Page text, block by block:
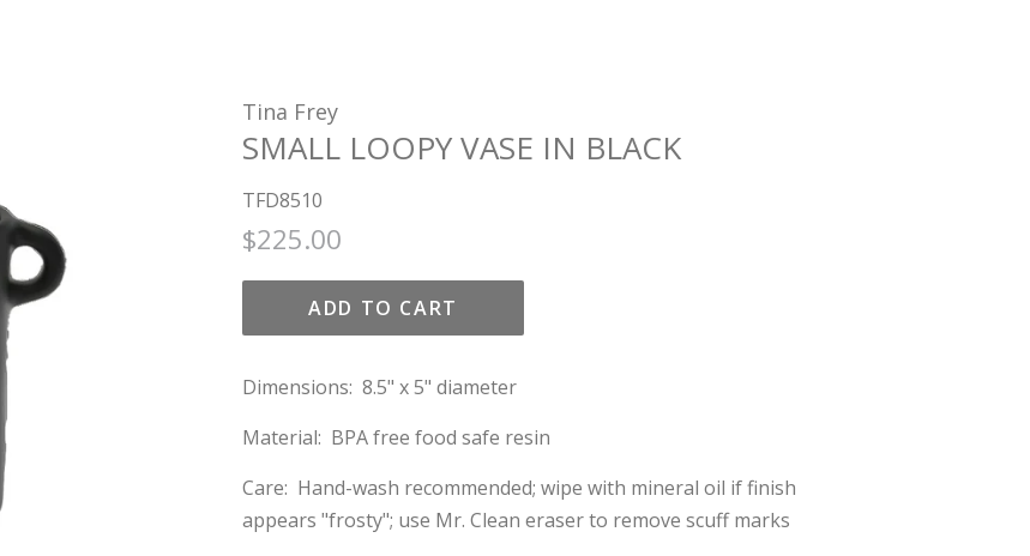
Tina Frey
SMALL LOOPY VASE IN BLACK
TFD8510
Regular
$225.00
ADD TO CART
Dimensions: 8.5" x 5" diameter
Material: BPA free food safe resin
Care: Hand-wash recommended; wipe with mineral oil if finish
appears "frosty"; use Mr. Clean eraser to remove scuff marks